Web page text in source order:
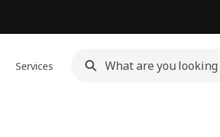
Services